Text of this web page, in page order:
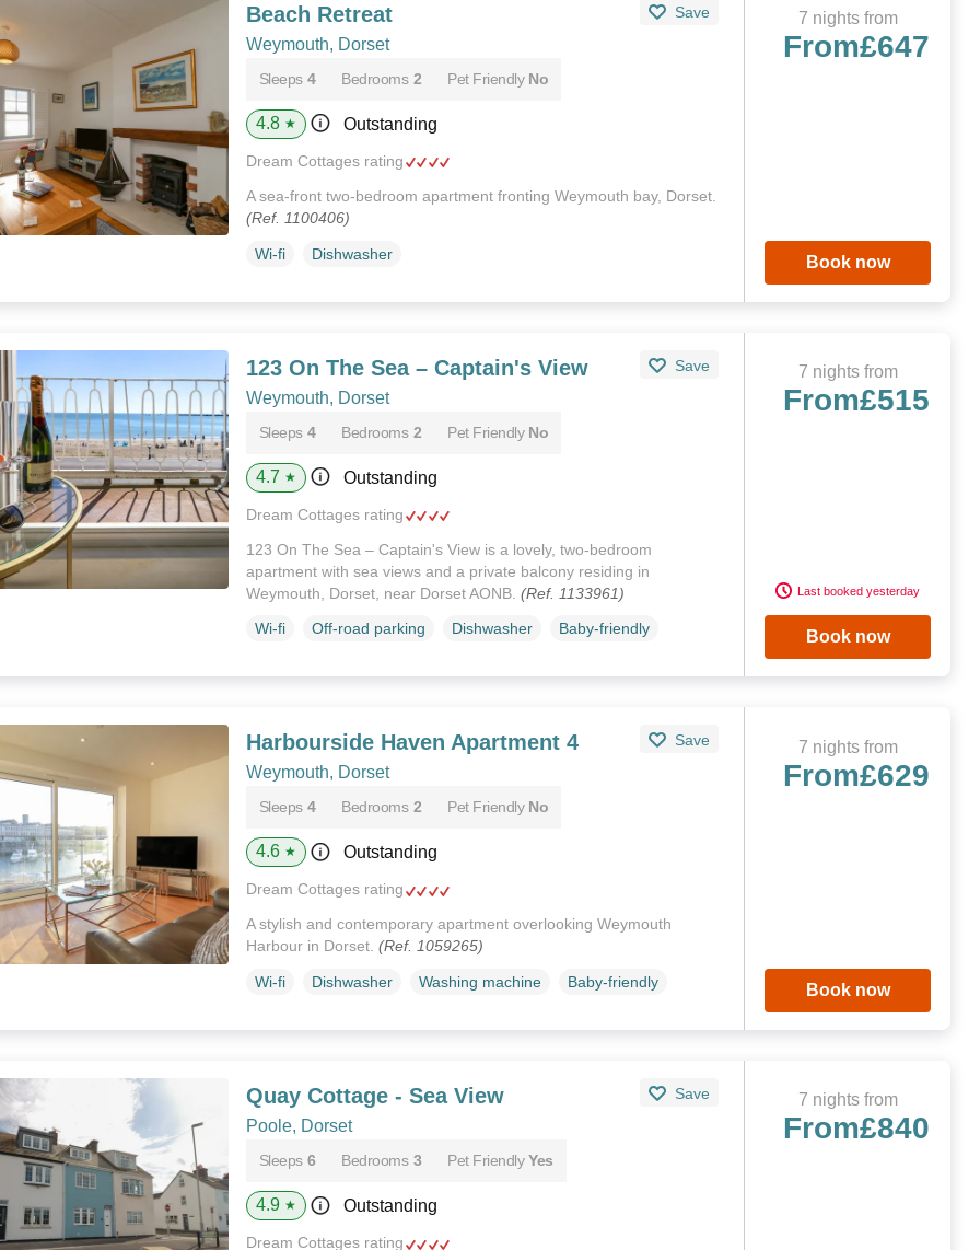
Beach Retreat Save
Weymouth, Dorset
Sleeps 4 Bedrooms 2 Pet Friendly No
4.8 ★ Outstanding
Dream Cottages rating
A sea-front two-bedroom apartment fronting Weymouth bay, Dorset.
(Ref. 1100406)
Wi-fi Dishwasher
7 nights from
From£647
Book now
123 On The Sea – Captain's View Save
Weymouth, Dorset
Sleeps 4 Bedrooms 2 Pet Friendly No
4.7 ★ Outstanding
Dream Cottages rating
123 On The Sea – Captain's View is a lovely, two-bedroom
apartment with sea views and a private balcony residing in
Weymouth, Dorset, near Dorset AONB. (Ref. 1133961)
Wi-fi Off-road parking Dishwasher Baby-friendly
7 nights from
From£515
Last booked yesterday
Book now
Harbourside Haven Apartment 4 Save
Weymouth, Dorset
Sleeps 4 Bedrooms 2 Pet Friendly No
4.6 ★ Outstanding
Dream Cottages rating
A stylish and contemporary apartment overlooking Weymouth
Harbour in Dorset. (Ref. 1059265)
Wi-fi Dishwasher Washing machine Baby-friendly
7 nights from
From£629
Book now
Quay Cottage - Sea View Save
Poole, Dorset
Sleeps 6 Bedrooms 3 Pet Friendly Yes
4.9 ★ Outstanding
Dream Cottages rating
7 nights from
From£840